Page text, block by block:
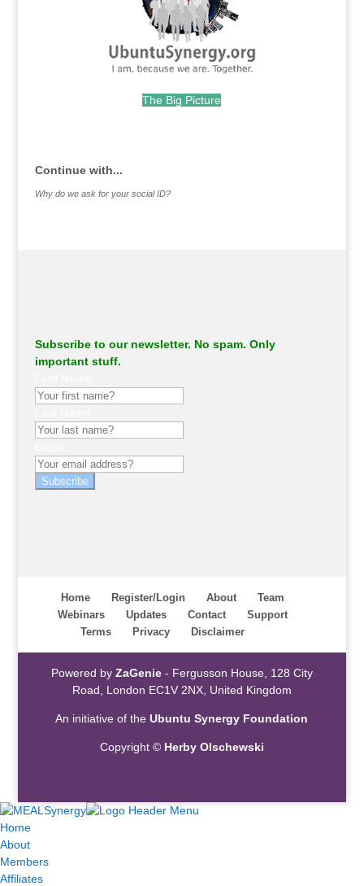
The Big Picture
Continue with...
Why do we ask for your social ID?
Subscribe to our newsletter. No spam. Only
important stuff.
Subscribe
Home Register/Login About
Team
Webinars
Updates Contact
Support
Terms
Privacy Disclaimer
Powered by ZaGenie- Fergusson House, 128 City
Road, London EC1V 2NX, United Kingdom
An initiative of theUbuntu Synergy Foundation
Copyright © Herby Olschewski
Home
About
Members
Affiliates